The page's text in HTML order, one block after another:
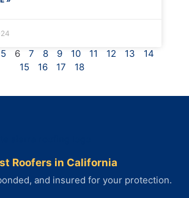
5 6 7 8 9 10 11 12 13
14
15
16 17 18
Roofers in California
and insured for your protection.